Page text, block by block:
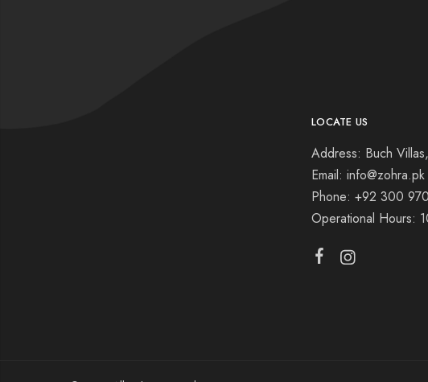
LOCATE US
Address: Buch
Email: info@zohra.pk
Phone: +92 300
Operational Hours: